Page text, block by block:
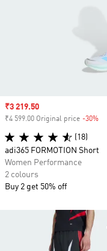
Sale price
₹3 219.50
₹4 599.00 Original price -30%
(18)
adi365 FORMOTION Short
Women Performance
2 colours
Buy 2 get 50% off